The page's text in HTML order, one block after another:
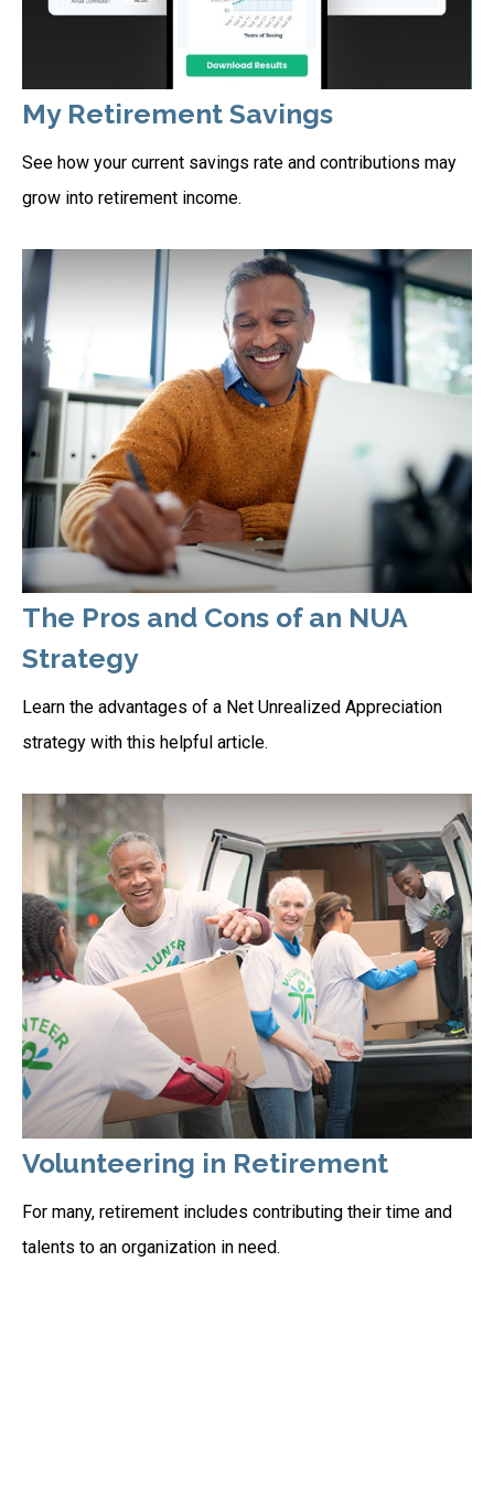
My Retirement Savings
See how your current savings rate and contributions may
grow into retirement income.
The Pros and Cons of an NUA
Strategy
Learn the advantages of a Net Unrealized Appreciation
strategy with this helpful article.
Volunteering in Retirement
For many, retirement includes contributing their time and
talents to an organization in need.